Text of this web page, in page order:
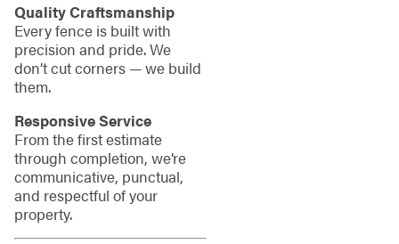
Quality Craftsmanship
Every fence is built with
precision and pride. We
don’t cut corners — we build
them.
Responsive Service
From the first estimate
through completion, we’re
communicative, punctual,
and respectful of your
property.